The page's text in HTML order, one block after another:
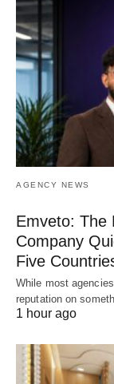
AGENCY NEWS
Emveto: The
Company
Five
While most
reputation on
1 hour ago